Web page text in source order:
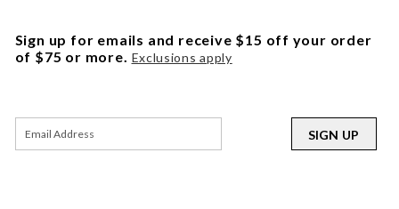
Sign up for emails and receive $15 off your order
of $75 or more. Exclusions apply
SIGN UP